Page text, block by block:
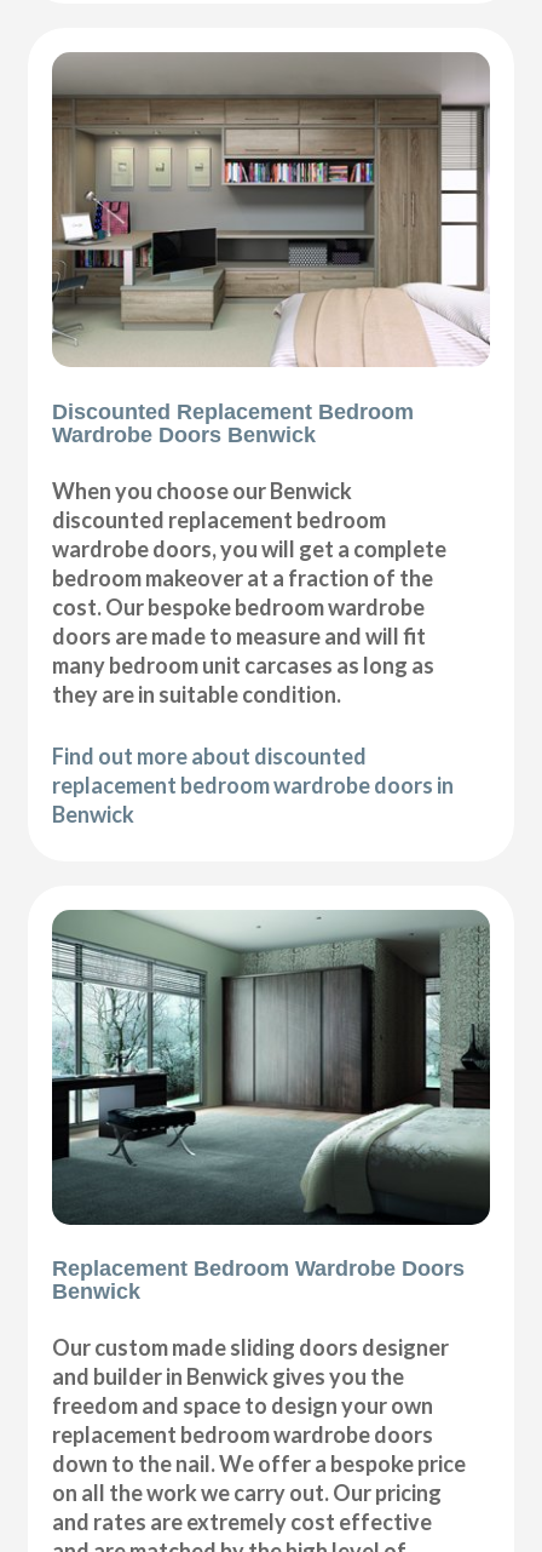
Discounted Replacement Bedroom
Wardrobe Doors Benwick
When you choose our Benwick
discounted replacement bedroom
wardrobe doors, you will get a complete
bedroom makeover at a fraction of the
cost. Our bespoke bedroom wardrobe
doors are made to measure and will fit
many bedroom unit carcases as long as
they are in suitable condition.
Find out more about discounted
replacement bedroom wardrobe doors in
Benwick
Replacement Bedroom Wardrobe Doors
Benwick
Our custom made sliding doors designer
and builder in Benwick gives you the
freedom and space to design your own
replacement bedroom wardrobe doors
down to the nail. We offer a bespoke price
on all the work we carry out. Our pricing
and rates are extremely cost effective